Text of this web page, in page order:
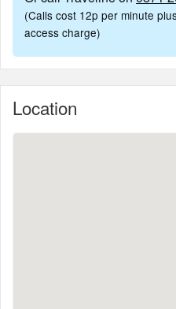
(Calls cost 12p per minute
access charge)
Location